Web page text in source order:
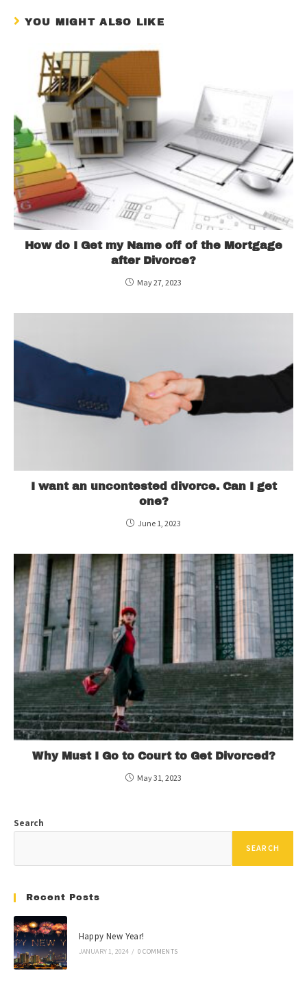
YOU MIGHT ALSO LIKE
How do I Get my Name off of the Mortgage
after Divorce?
May 27, 2023
I want an uncontested divorce. Can I get
one?
June 1, 2023
Why Must I Go to Court to Get Divorced?
May 31, 2023
Search
SEARCH
Recent Posts
Happy New Year!
JANUARY 1, 2024 / 0 COMMENTS